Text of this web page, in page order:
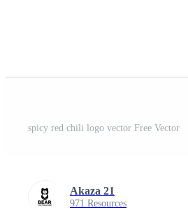
spicy red chili logo vector Free Vector
Akaza 21
971 Resources